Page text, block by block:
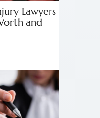
Lawyers
and